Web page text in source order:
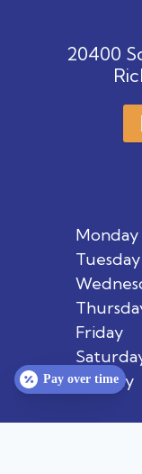
20400
Monday
Tuesday
Friday
Sunday
Pay over time